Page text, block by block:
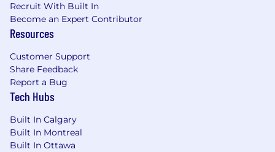
Recruit With Built In
Become an Expert Contributor
Resources
Customer Support
Share Feedback
Report a Bug
Tech Hubs
Built In Calgary
Built In Montreal
Built In Ottawa